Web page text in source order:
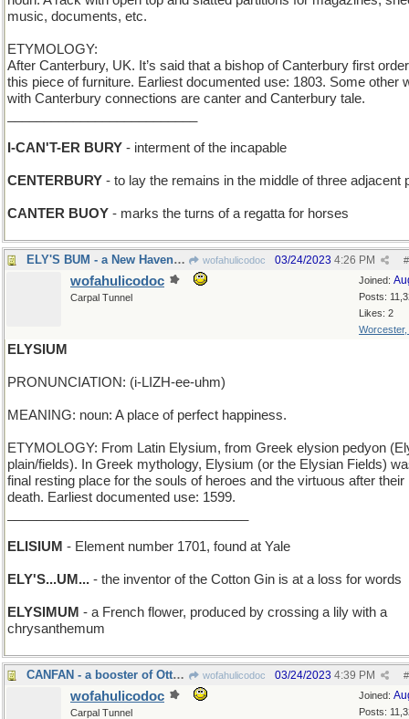
music, documents, etc.
ETYMOLOGY:
After Canterbury, UK. It’s said that a bishop of Canterbury first
this piece of furniture. Earliest documented use: 1803. Some other
with Canterbury connections are canter and Canterbury tale.
I-CAN'T-ER BURY - interment of the incapable
CENTERBURY - to lay the remains in the middle of three adjacent
CANTER BUOY - marks the turns of a regatta for horses
ELY'S BUM - a New Haven townie wofahulicodoc #
03/24/2023 4:26 PM
Joined:
Posts:
Likes: 2
Worcester,
wofahulicodoc
Carpal Tunnel
ELYSIUM
PRONUNCIATION: (i-LIZH-ee-uhm)
MEANING: noun: A place of perfect happiness.
ETYMOLOGY: From Latin Elysium, from Greek elysion pedyon
plain/fields). In Greek mythology, Elysium (or the Elysian Fields)
final resting place for the souls of heroes and the virtuous after their
death. Earliest documented use: 1599.
ELISIUM - Element number 1701, found at Yale
ELY'S...UM... - the inventor of the Cotton Gin is at a loss for words
ELYSIMUM - a French flower, produced by crossing a lily with a
chrysanthemum
CANFAN - a booster of Ottawa wofahulicodoc #
03/24/2023 4:39 PM
Joined:
Posts:
wofahulicodoc
Carpal Tunnel